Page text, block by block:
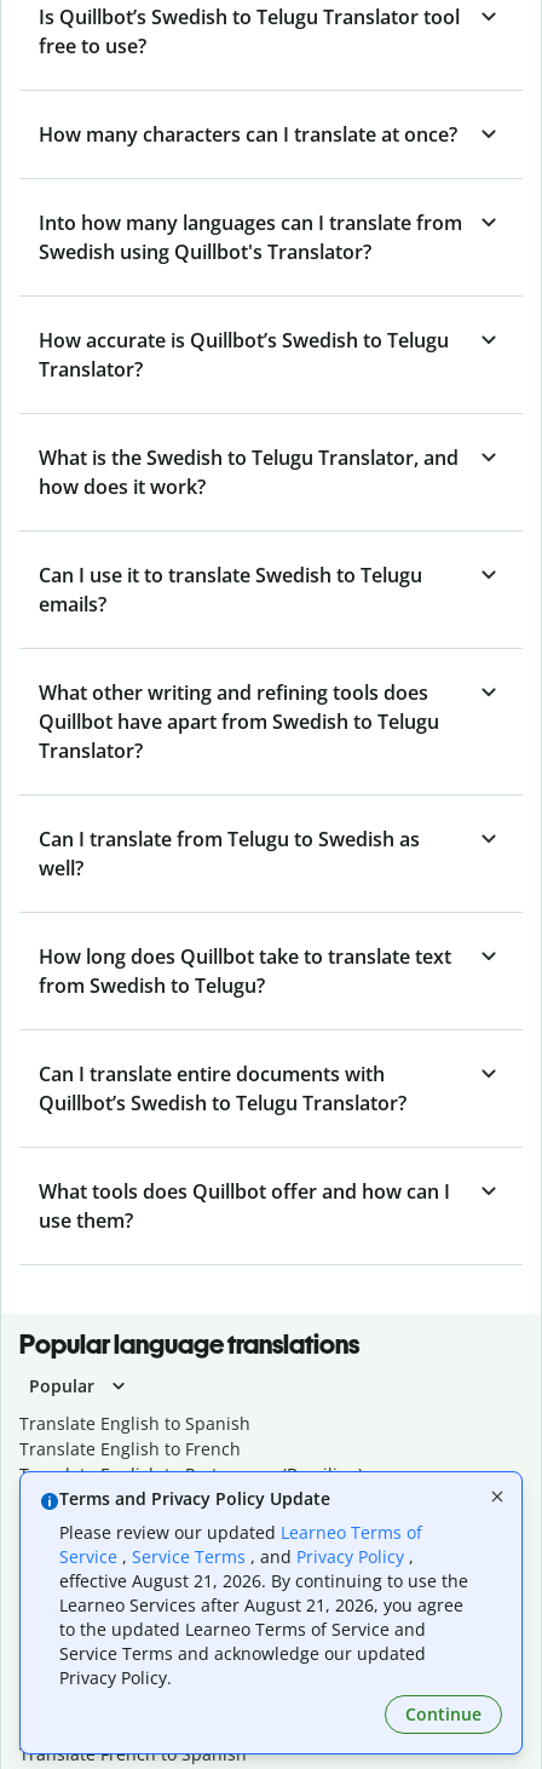
Is Quillbot’s Swedish to Telugu Translator tool
free to use?
How many characters can I translate at once?
Into how many languages can I translate from
Swedish using Quillbot's Translator?
How accurate is Quillbot’s Swedish to Telugu
Translator?
What is the Swedish to Telugu Translator, and
how does it work?
Can I use it to translate Swedish to Telugu
emails?
What other writing and refining tools does
Quillbot have apart from Swedish to Telugu
Translator?
Can I translate from Telugu to Swedish as
well?
How long does Quillbot take to translate text
from Swedish to Telugu?
Can I translate entire documents with
Quillbot’s Swedish to Telugu Translator?
What tools does Quillbot offer and how can I
use them?
Popular language translations
Popular
Translate English to Spanish
Translate English to French
Translate English to Portuguese (Brazilian)
Translate English to German
Translate English to Japanese
Translate English to Chinese (simplified)
Translate English to Tagalog
Translate English to Korean
Translate Spanish to English
Translate Spanish to French
Translate Spanish to German
Translate French to Spanish
Terms and Privacy Policy Update
Please review our updated Learneo Terms of
Service , Service Terms , and Privacy Policy ,
effective August 21, 2026. By continuing to use the
Learneo Services after August 21, 2026, you agree
to the updated Learneo Terms of Service and
Service Terms and acknowledge our updated
Privacy Policy.
Continue